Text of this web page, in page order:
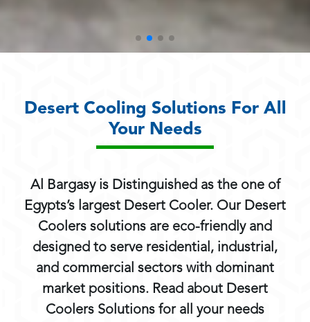
Desert Cooling Solutions For All
Your Needs
Al Bargasy is Distinguished as the one of
Egypts’s largest Desert Cooler. Our Desert
Coolers solutions are eco-friendly and
designed to serve residential, industrial,
and commercial sectors with dominant
market positions. Read about Desert
Coolers Solutions for all your needs